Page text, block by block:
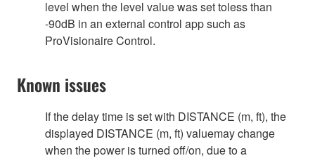
level when the level value was set toless than
-90dB in an external control app such as
ProVisionaire Control.
Known issues
If the delay time is set with DISTANCE (m, ft), the
displayed DISTANCE (m, ft) valuemay change
when the power is turned off/on, due to a